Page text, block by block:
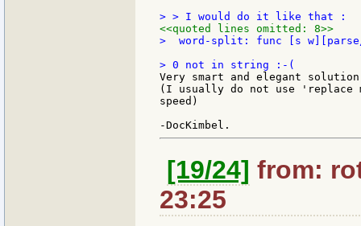
<<quoted lines omitted: 8>>
>  word-split: func [s
Very smart and elegant
(I usually do not use 'replace
speed)
[19/24] from:
23:25